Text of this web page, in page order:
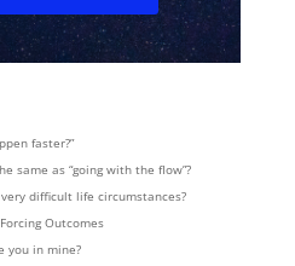
faster?”
same as “going with the flow”?
difficult life circumstances?
Outcomes
you in mine?